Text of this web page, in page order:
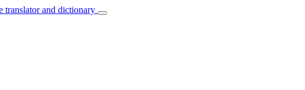
translator and dictionary